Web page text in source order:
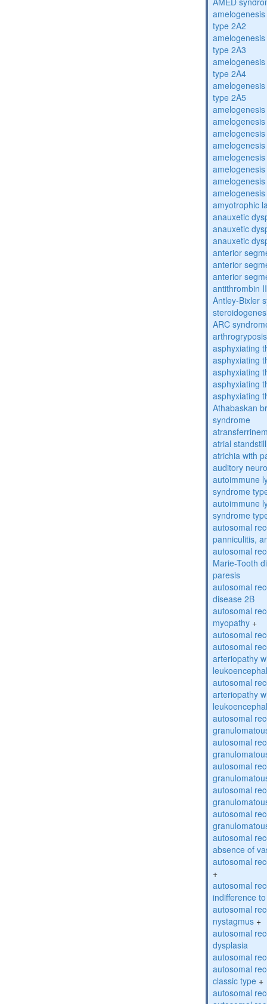
type 2A2
type 2A3
type 2A4
type 2A5
amyotrophic
anauxetic
anauxetic
anauxetic
anterior
anterior
anterior
antithrombin
Antley-Bixler
ARC
asphyxiating
asphyxiating
asphyxiating
asphyxiating
asphyxiating
Athabaskan
syndrome
atrial
atrichia with
auditory
autoimmune
syndrome
autoimmune
syndrome
autosomal
panniculitis,
autosomal
Marie-Tooth
paresis
autosomal
disease 2B
autosomal
myopathy +
autosomal
autosomal
arteriopathy
autosomal
arteriopathy
autosomal
autosomal
autosomal
autosomal
autosomal
autosomal
absence of
autosomal
+
autosomal
indifference
autosomal
nystagmus +
autosomal
dysplasia
autosomal
autosomal
classic type +
autosomal